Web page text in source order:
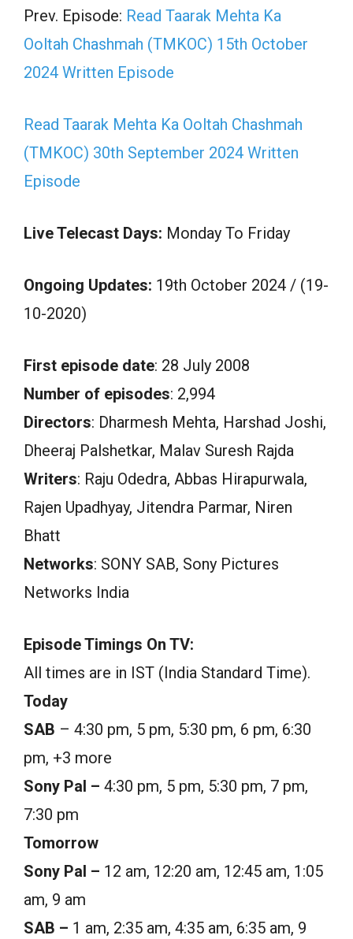
Prev. Episode: Read Taarak Mehta Ka
Ooltah Chashmah (TMKOC) 15th October
2024 Written Episode
Read Taarak Mehta Ka Ooltah Chashmah
(TMKOC) 30th September 2024 Written
Episode
Live Telecast Days: Monday To Friday
Ongoing Updates: 19th October 2024 / (19-
10-2020)
First episode date: 28 July 2008
Number of episodes: 2,994
Directors: Dharmesh Mehta, Harshad Joshi,
Dheeraj Palshetkar, Malav Suresh Rajda
Writers: Raju Odedra, Abbas Hirapurwala,
Rajen Upadhyay, Jitendra Parmar, Niren
Bhatt
Networks: SONY SAB, Sony Pictures
Networks India
Episode Timings On TV:
All times are in IST (India Standard Time).
Today
SAB – 4:30 pm, 5 pm, 5:30 pm, 6 pm, 6:30
pm, +3 more
Sony Pal – 4:30 pm, 5 pm, 5:30 pm, 7 pm,
7:30 pm
Tomorrow
Sony Pal – 12 am, 12:20 am, 12:45 am, 1:05
am, 9 am
SAB – 1 am, 2:35 am, 4:35 am, 6:35 am, 9